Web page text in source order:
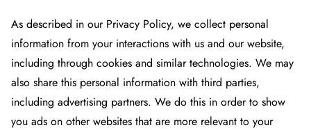
As described in our Privacy Policy, we collect personal
information from your interactions with us and our website,
including through cookies and similar technologies. We may
also share this personal information with third parties,
including advertising partners. We do this in order to show
you ads on other websites that are more relevant to your